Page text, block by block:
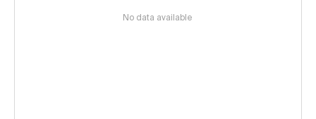
No data available